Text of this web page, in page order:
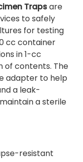
Trapsare
to safely
for testing
cc container
in 1-cc
of contents. The
adapter to help
a leak-
a sterile
resistant